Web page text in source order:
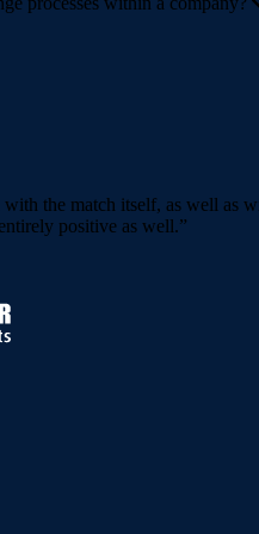
with the match itself, as well as
positive as well.”